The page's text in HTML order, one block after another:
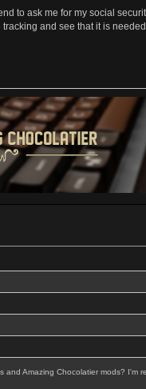
to ask me for my social
and see that it is
Amazing Chocolatier mods?